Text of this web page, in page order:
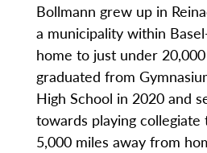
Bollmann grew up in
a municipality within
home to just under
graduated from
High School in 2020 and
towards playing collegiate
5,000 miles away from